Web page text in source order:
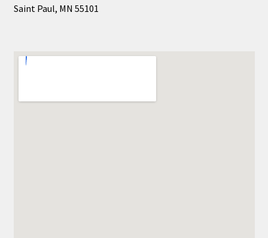
Saint Paul, MN 55101